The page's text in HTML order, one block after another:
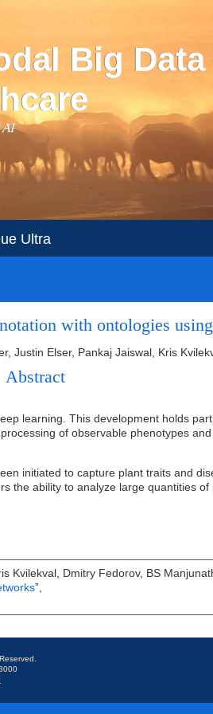
Big Data
Ultra
with ontologies
Justin Elser, Pankaj Jaiswal, Kris
Abstract
learning. This development holds
of observable phenotypes
initiated to capture plant traits and
ability to analyze large quantities
Kvilekval, Dmitry Fedorov, BS
”,